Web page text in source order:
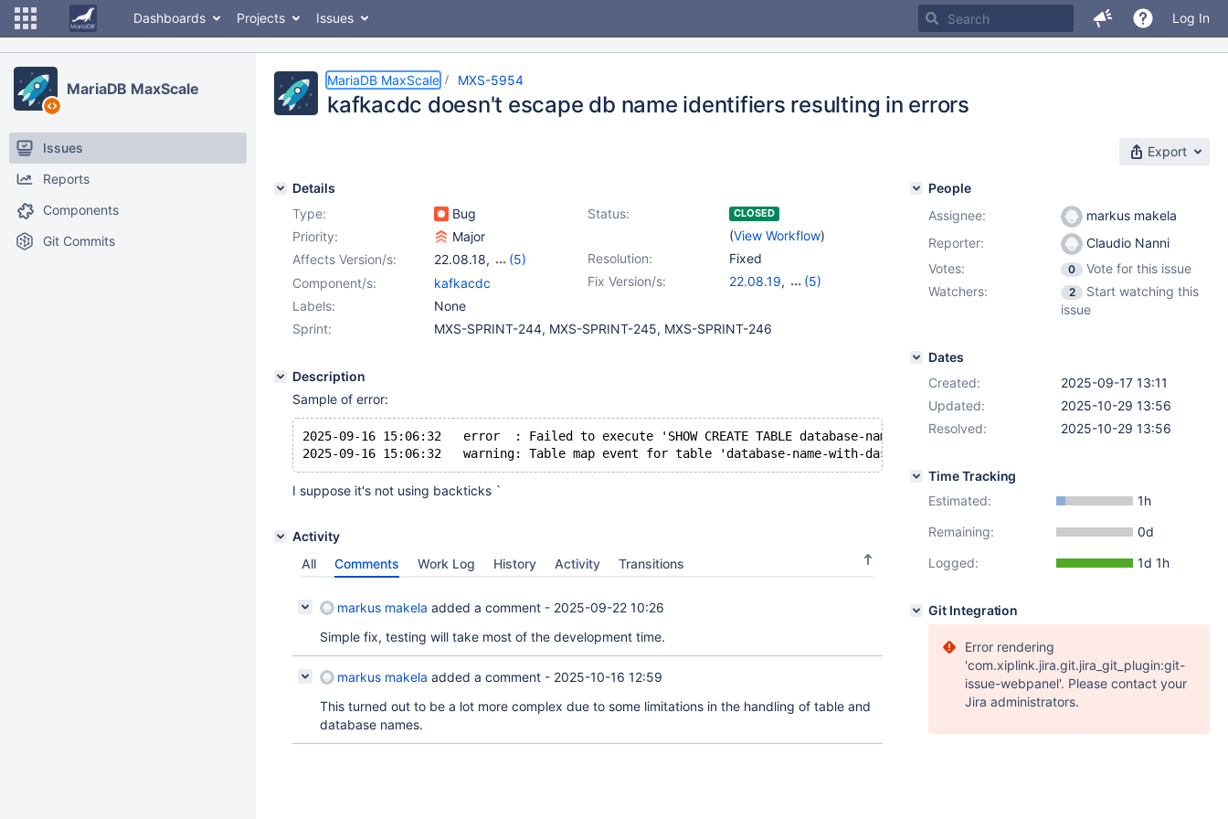
Dashboards Projects Issues Log In
MariaDB MaxScale
Issues
Reports
Components
Git Commits
MariaDB MaxScale MXS-5954
kafkacdc doesn't escape db name identifiers resulting in errors
Export
Details
Type:
Bug Status: CLOSED
(View Workflow)
Priority:
Major
Resolution:
Fixed
Affects Version/s: 22.08.18,
(5)
23.02.15,
25.10.0
Fix Version/s: 22.08.19,
(5)
25.10.1
Component/s:
kafkacdc
Labels:
None
Sprint:
MXS-SPRINT-244, MXS-SPRINT-245, MXS-SPRINT-246
Description
Sample of error:
2025-09-16 15:06:32   error  : Failed to execute 'SHOW CREATE TABLE database-name-with-dashes.table_name' on 'DB001' : 1046,
I suppose it's not using backticks `
Activity
All
Comments Work Log History Activity Transitions
markus makela added a comment - 2025-09-22 10:26
Simple fix, testing will take most of the development time.
markus makela added a comment - 2025-10-16 12:59
This turned out to be a lot more complex due to some limitations in the handling of table and
database names.
People
Assignee:
markus makela
Reporter:
Claudio Nanni
Votes:
0
Vote for this issue
Watchers:
2
Start watching this
issue
Dates
Created:
2025-09-17 13:11
Updated:
2025-10-29 13:56
Resolved:
2025-10-29 13:56
Time Tracking
Estimated:
1h
Remaining:
0d
Logged:
1d 1h
Git Integration
Error rendering
'com.xiplink.jira.git.jira_git_plugin:git-
issue-webpanel'. Please contact your
Jira administrators.